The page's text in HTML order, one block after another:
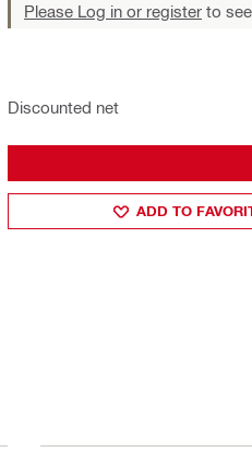
Please Log in or register to
Discounted net
ADD TO